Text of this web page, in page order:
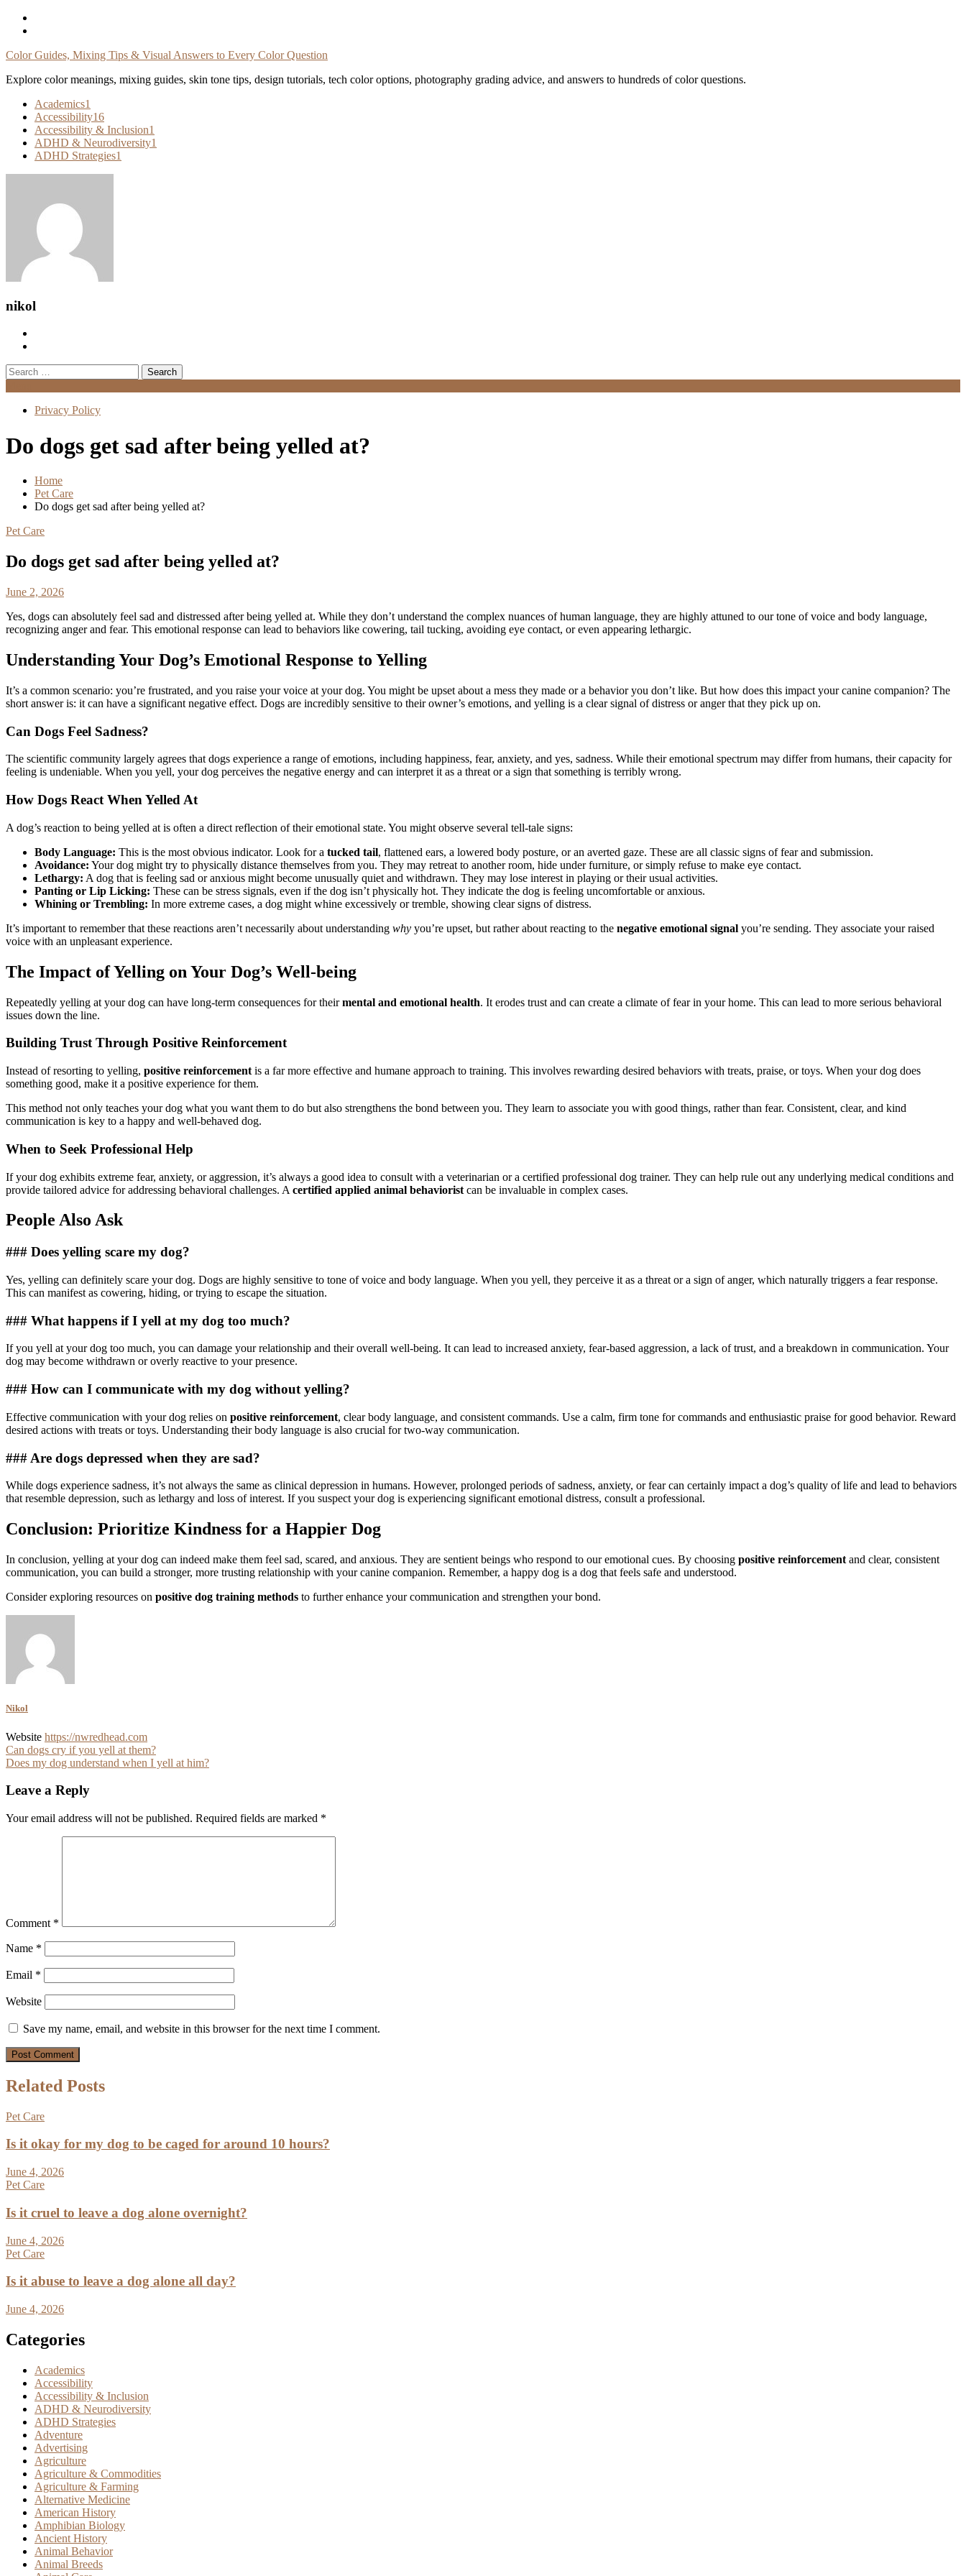
Skip
Color Guides, Mixing Tips & Visual Answers to Every Color Question
Explore color meanings, mixing guides, skin tone tips, design tutorials, tech color options, photography grading advice, and answers to hundreds of color questions.
Academics1
Accessibility16
Accessibility & Inclusion1
ADHD & Neurodiversity1
ADHD Strategies1
nikol
Search
for:
Privacy Policy
Do dogs get sad after being yelled at?
Home
Pet Care
Do dogs get sad after being yelled at?
Pet Care
Do dogs get sad after being yelled at?
June 2, 2026
Yes, dogs can absolutely feel sad and distressed after being yelled at. While they don’t understand the complex nuances of human language, they are highly attuned to our tone of voice and body language,
recognizing anger and fear. This emotional response can lead to behaviors like cowering, tail tucking, avoiding eye contact, or even appearing lethargic.
Understanding Your Dog’s Emotional Response to Yelling
It’s a common scenario: you’re frustrated, and you raise your voice at your dog. You might be upset about a mess they made or a behavior you don’t like. But how does this impact your canine companion? The
short answer is: it can have a significant negative effect. Dogs are incredibly sensitive to their owner’s emotions, and yelling is a clear signal of distress or anger that they pick up on.
Can Dogs Feel Sadness?
The scientific community largely agrees that dogs experience a range of emotions, including happiness, fear, anxiety, and yes, sadness. While their emotional spectrum may differ from humans, their capacity for
feeling is undeniable. When you yell, your dog perceives the negative energy and can interpret it as a threat or a sign that something is terribly wrong.
How Dogs React When Yelled At
A dog’s reaction to being yelled at is often a direct reflection of their emotional state. You might observe several tell-tale signs:
Body Language: This is the most obvious indicator. Look for a tucked tail, flattened ears, a lowered body posture, or an averted gaze. These are all classic signs of fear and submission.
Avoidance: Your dog might try to physically distance themselves from you. They may retreat to another room, hide under furniture, or simply refuse to make eye contact.
Lethargy: A dog that is feeling sad or anxious might become unusually quiet and withdrawn. They may lose interest in playing or their usual activities.
Panting or Lip Licking: These can be stress signals, even if the dog isn’t physically hot. They indicate the dog is feeling uncomfortable or anxious.
Whining or Trembling: In more extreme cases, a dog might whine excessively or tremble, showing clear signs of distress.
It’s important to remember that these reactions aren’t necessarily about understanding why you’re upset, but rather about reacting to the negative emotional signal you’re sending. They associate your raised
voice with an unpleasant experience.
The Impact of Yelling on Your Dog’s Well-being
Repeatedly yelling at your dog can have long-term consequences for theirmental and emotional health. It erodes trust and can create a climate of fear in your home. This can lead to more serious behavioral
issues down the line.
Building Trust Through Positive Reinforcement
Instead of resorting to yelling, positive reinforcement is a far more effective and humane approach to training. This involves rewarding desired behaviors with treats, praise, or toys. When your dog does
something good, make it a positive experience for them.
This method not only teaches your dog what you want them to do but also strengthens the bond between you. They learn to associate you with good things, rather than fear. Consistent, clear, and kind
communication is key to a happy and well-behaved dog.
When to Seek Professional Help
If your dog exhibits extreme fear, anxiety, or aggression, it’s always a good idea to consult with a veterinarian or a certified professional dog trainer. They can help rule out any underlying medical conditions and
provide tailored advice for addressing behavioral challenges. A certified applied animal behaviorist can be invaluable in complex cases.
People Also Ask
### Does yelling scare my dog?
Yes, yelling can definitely scare your dog. Dogs are highly sensitive to tone of voice and body language. When you yell, they perceive it as a threat or a sign of anger, which naturally triggers a fear response.
This can manifest as cowering, hiding, or trying to escape the situation.
### What happens if I yell at my dog too much?
If you yell at your dog too much, you can damage your relationship and their overall well-being. It can lead to increased anxiety, fear-based aggression, a lack of trust, and a breakdown in communication. Your
dog may become withdrawn or overly reactive to your presence.
### How can I communicate with my dog without yelling?
Effective communication with your dog relies on positive reinforcement, clear body language, and consistent commands. Use a calm, firm tone for commands and enthusiastic praise for good behavior. Reward
desired actions with treats or toys. Understanding their body language is also crucial for two-way communication.
### Are dogs depressed when they are sad?
While dogs experience sadness, it’s not always the same as clinical depression in humans. However, prolonged periods of sadness, anxiety, or fear can certainly impact a dog’s quality of life and lead to behaviors
that resemble depression, such as lethargy and loss of interest. If you suspect your dog is experiencing significant emotional distress, consult a professional.
Conclusion: Prioritize Kindness for a Happier Dog
In conclusion, yelling at your dog can indeed make them feel sad, scared, and anxious. They are sentient beings who respond to our emotional cues. By choosing positive reinforcement and clear, consistent
communication, you can build a stronger, more trusting relationship with your canine companion. Remember, a happy dog is a dog that feels safe and understood.
Consider exploring resources on positive dog training methods to further enhance your communication and strengthen your bond.
Nikol
Website https://nwredhead.com
Post
navigation
Can dogs cry if you yell at them?
Does my dog understand when I yell at him?
Leave a Reply
Your email address will not be published. Required fields are marked *
Comment *
Name *
Email *
Website
Save my name, email, and website in this browser for the next time I comment.
Related Posts
Pet Care
Is it okay for my dog to be caged for around 10 hours?
June 4, 2026
Pet Care
Is it cruel to leave a dog alone overnight?
June 4, 2026
Pet Care
Is it abuse to leave a dog alone all day?
June 4, 2026
Categories
Academics
Accessibility
Accessibility & Inclusion
ADHD & Neurodiversity
ADHD Strategies
Adventure
Advertising
Agriculture
Agriculture & Commodities
Agriculture & Farming
Alternative Medicine
American History
Amphibian Biology
Ancient History
Animal Behavior
Animal Breeds